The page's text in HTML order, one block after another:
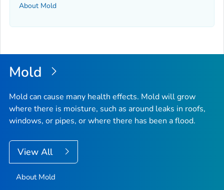
About Mold
Mold
Mold can cause many health effects. Mold will grow
where there is moisture, such as around leaks in roofs,
windows, or pipes, or where there has been a flood.
View All
About Mold